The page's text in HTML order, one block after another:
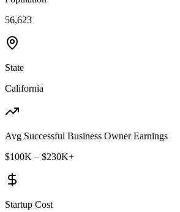
56,623
State
California
Avg Successful Business Owner Earnings
$100K – $230K+
Startup Cost